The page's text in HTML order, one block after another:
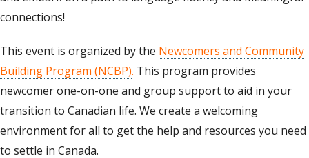
connections!
This event is organized by the Newcomers and Community
Building Program (NCBP). This program provides
newcomer one-on-one and group support to aid in your
transition to Canadian life. We create a welcoming
environment for all to get the help and resources you need
to settle in Canada.